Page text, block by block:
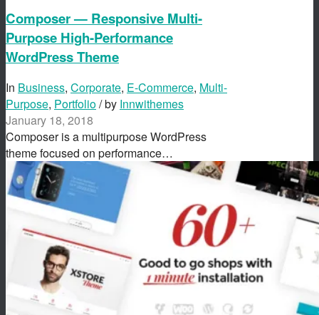
Composer — Responsive Multi-
Purpose High-Performance
WordPress Theme
In Business, Corporate, E-Commerce, Multi-
Purpose, Portfolio/ by Innwithemes
January 18, 2018
Composer is a multipurpose WordPress
theme focused on performance…